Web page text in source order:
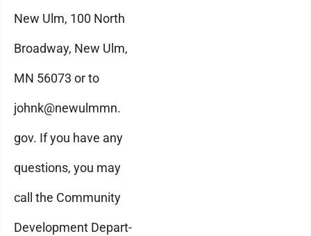
New Ulm, 100 North
Broadway, New Ulm,
MN 56073 or to
johnk@newulmmn.
gov. If you have any
questions, you may
call the Community
Development Depart-